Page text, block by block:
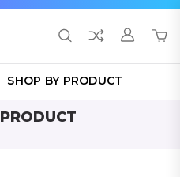
SHOP BY PRODUCT
PRODUCT